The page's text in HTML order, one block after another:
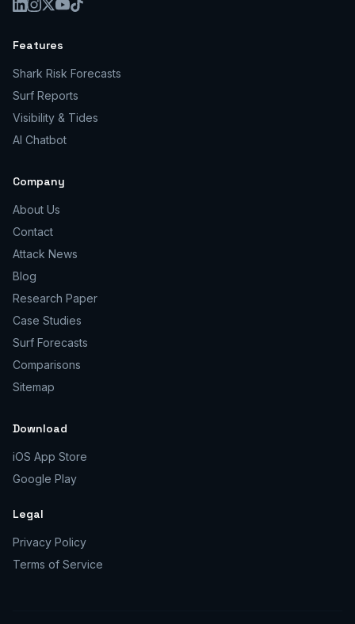
Features
Shark Risk Forecasts
Surf Reports
Visibility & Tides
AI Chatbot
Company
About Us
Contact
Attack News
Blog
Research Paper
Case Studies
Surf Forecasts
Comparisons
Sitemap
Download
iOS App Store
Google Play
Legal
Privacy Policy
Terms of Service